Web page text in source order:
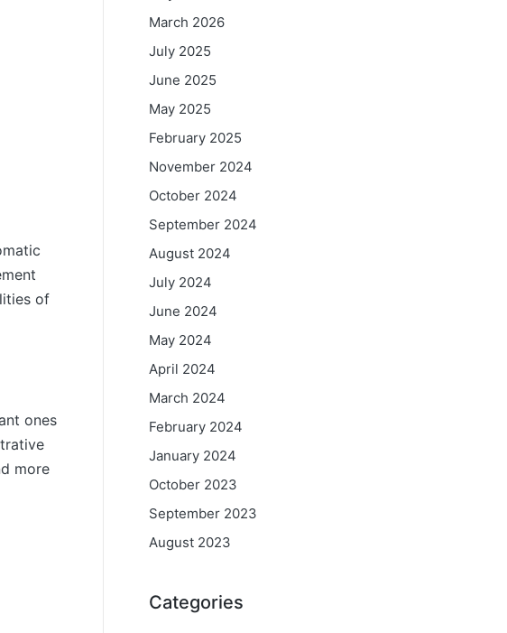
of
ones
more
March 2026
July 2025
June 2025
May 2025
February 2025
November 2024
October 2024
September 2024
August 2024
July 2024
June 2024
May 2024
April 2024
March 2024
February 2024
January 2024
October 2023
September 2023
August 2023
Categories